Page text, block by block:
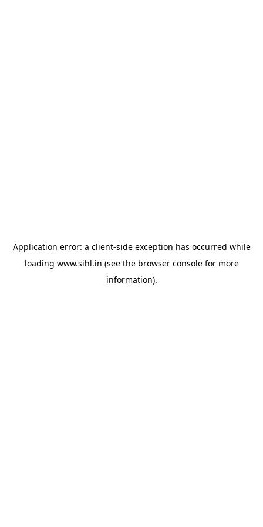
Application error: a client-side exception has occurred while
loading www.sihl.in (see the browser consolefor more
information).